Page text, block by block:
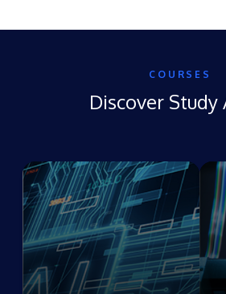
COURSES
Discover Study